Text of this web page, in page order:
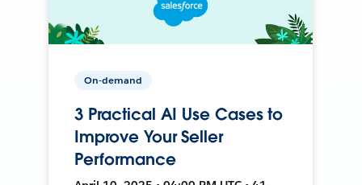
On-demand
3 Practical AI Use Cases to
Improve Your Seller
Performance